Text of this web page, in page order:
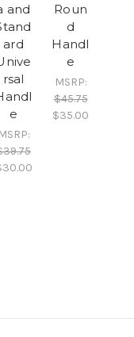
and
ard
rsal
e
MSRP:
Roun
d
Handl
e
MSRP:
$45.75
$35.00